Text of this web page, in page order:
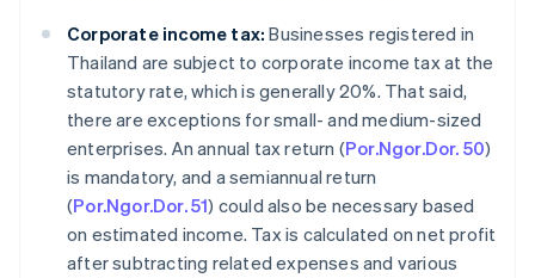
Corporate income tax: Businesses registered in
Thailand are subject to corporate income tax at the
statutory rate, which is generally 20%. That said,
there are exceptions for small- and medium-sized
enterprises. An annual tax return (Por.Ngor.Dor. 50)
is mandatory, and a semiannual return
(Por.Ngor.Dor. 51) could also be necessary based
on estimated income. Tax is calculated on net profit
after subtracting related expenses and various